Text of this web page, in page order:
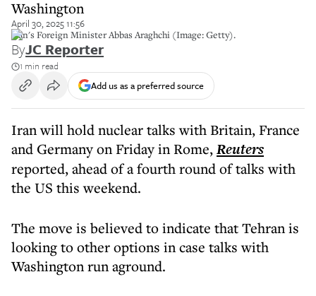
Washington
April 30, 2025 11:56
Iran's Foreign Minister Abbas Araghchi (Image: Getty).
ByJC Reporter
1 min read
Add us as a preferred source
Iran will hold nuclear talks with Britain, France
and Germany on Friday in Rome,Reuters
reported, ahead of a fourth round of talks with
the US this weekend.
The move is believed to indicate that Tehran is
looking to other options in case talks with
Washington run aground.